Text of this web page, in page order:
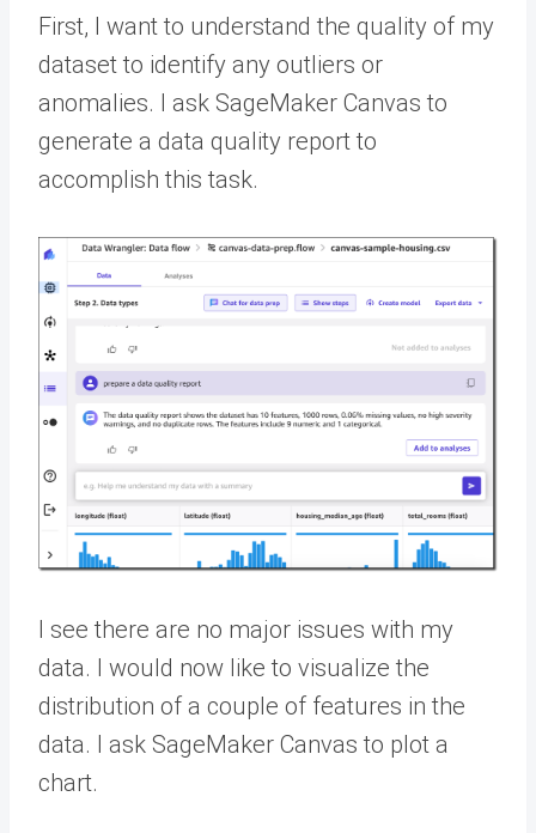
First, I want to understand the quality of my
dataset to identify any outliers or
anomalies. I ask SageMaker Canvas to
generate a data quality report to
accomplish this task.
I see there are no major issues with my
data. I would now like to visualize the
distribution of a couple of features in the
data. I ask SageMaker Canvas to plot a
chart.